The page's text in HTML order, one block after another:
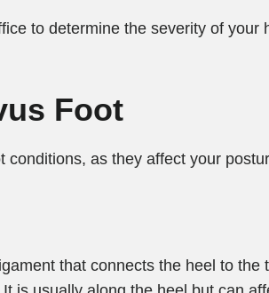
to determine the severity of your
Foot
as they affect your
that connects the heel to the